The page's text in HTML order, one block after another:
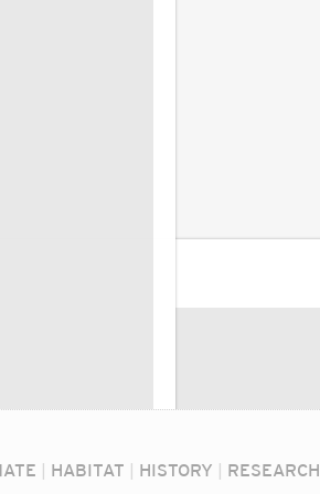
| HABITAT | HISTORY | RESEARCH